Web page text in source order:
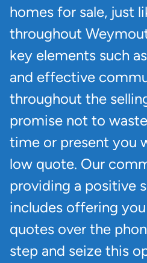
homes for sale, just
throughout
key elements such
and effective
throughout the
promise not to
time or present you
low quote. Our
providing a positive
includes offering
quotes over the
step and seize this